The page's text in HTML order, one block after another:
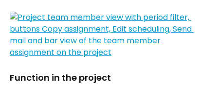
Function in the project